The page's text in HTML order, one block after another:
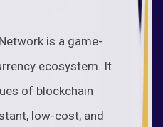
is a game-
ecosystem. It
of blockchain
low-cost, and